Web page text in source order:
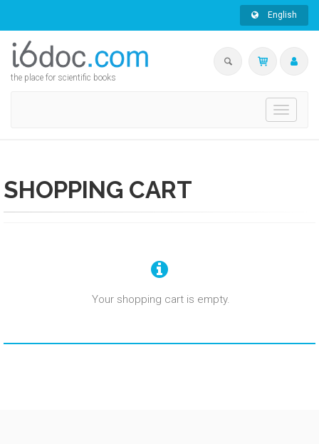
English
the place for scientific books
Toggle
SHOPPING CART
Your shopping cart is empty.